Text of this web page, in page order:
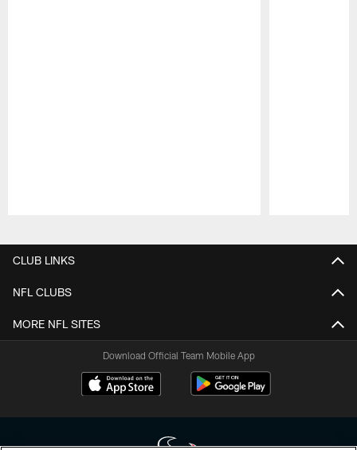
CLUB LINKS
NFL CLUBS
MORE NFL SITES
Download Official Team Mobile App